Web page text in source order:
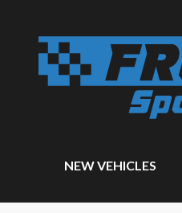
NEW VEHICLES